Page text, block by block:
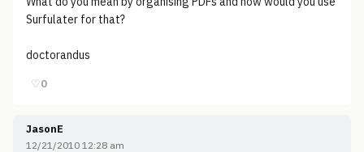
Surfulater for that?
doctorandus
♡0
JasonE
12/21/2010 12:28 am